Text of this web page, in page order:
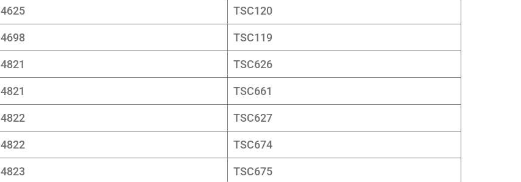
4625 TSC120
4698 TSC119
4821 TSC626
4821 TSC661
4822 TSC627
4822 TSC674
4823 TSC675